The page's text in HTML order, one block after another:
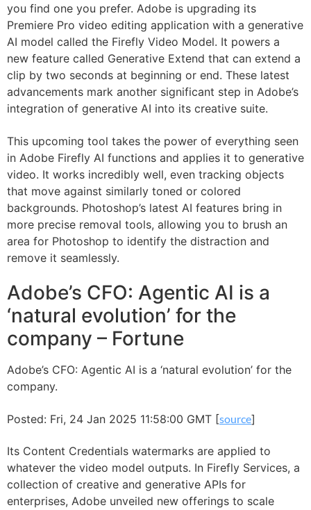
you find one you prefer. Adobe is upgrading its
Premiere Pro video editing application with a generative
AI model called the Firefly Video Model. It powers a
new feature called Generative Extend that can extend a
clip by two seconds at beginning or end. These latest
advancements mark another significant step in Adobe’s
integration of generative AI into its creative suite.
This upcoming tool takes the power of everything seen
in Adobe Firefly AI functions and applies it to generative
video. It works incredibly well, even tracking objects
that move against similarly toned or colored
backgrounds. Photoshop’s latest AI features bring in
more precise removal tools, allowing you to brush an
area for Photoshop to identify the distraction and
remove it seamlessly.
Adobe’s CFO: Agentic AI is a
‘natural evolution’ for the
company – Fortune
Adobe’s CFO: Agentic AI is a ‘natural evolution’ for the
company.
Posted: Fri, 24 Jan 2025 11:58:00 GMT [source]
Its Content Credentials watermarks are applied to
whatever the video model outputs. In Firefly Services, a
collection of creative and generative APIs for
enterprises, Adobe unveiled new offerings to scale